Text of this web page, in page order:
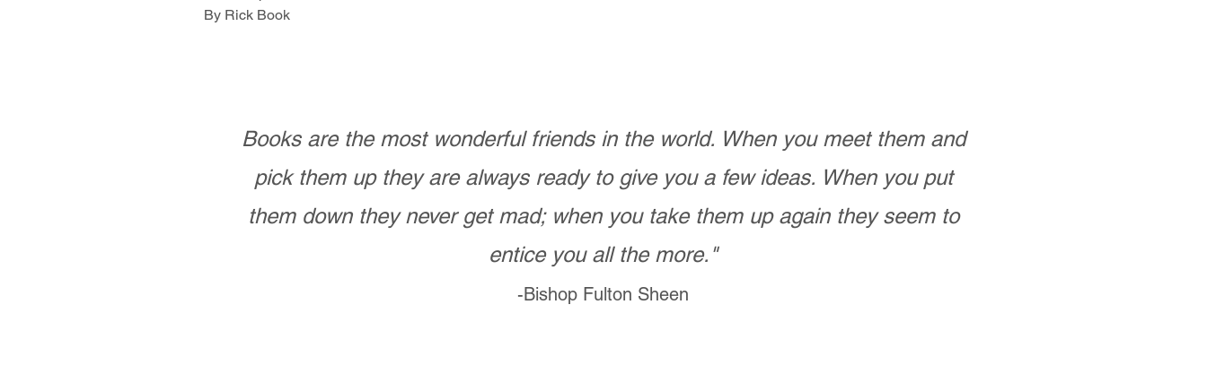
By Rick Book
Books are the most wonderful friends in the world. When you meet them and
pick them up they are always ready to give you a few ideas. When you put
them down they never get mad; when you take them up again they seem to
entice you all the more."
-Bishop Fulton Sheen